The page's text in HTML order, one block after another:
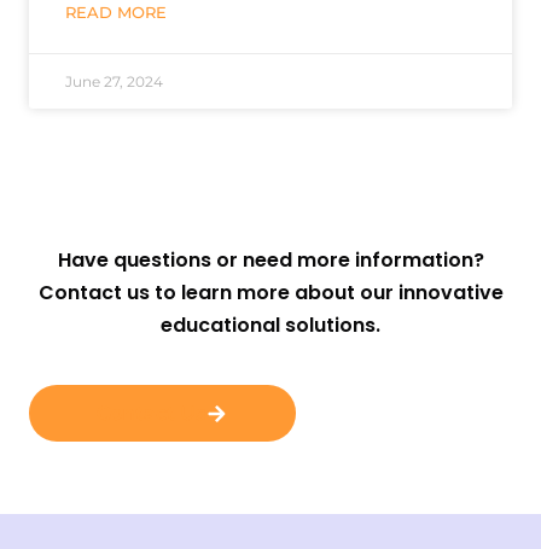
READ MORE
June 27, 2024
Have questions or need more information?
Contact us to learn more about our innovative
educational solutions.